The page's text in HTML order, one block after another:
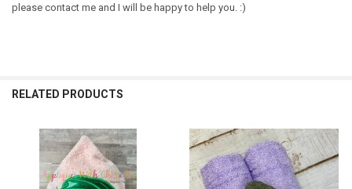
please contact me and I will be happy to help you. :)
RELATED PRODUCTS
Related
Products